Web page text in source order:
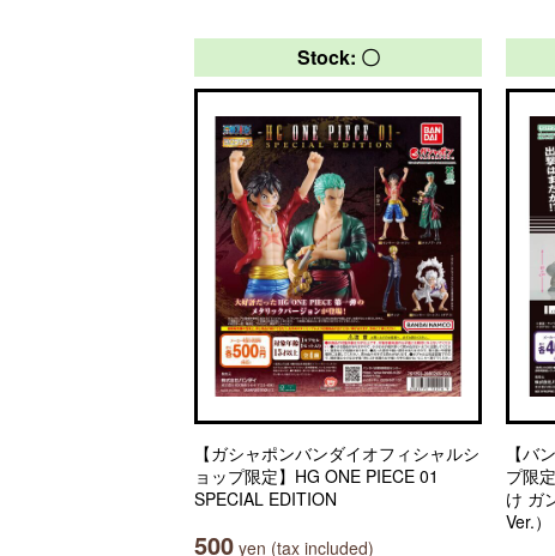
Stock: 〇
【ガシャポンバンダイオフィシャルシ
ョップ限定】HG ONE PIECE 01
SPECIAL EDITION
500 yen (tax included)
【バ
プ限
け ガ
Ver.）